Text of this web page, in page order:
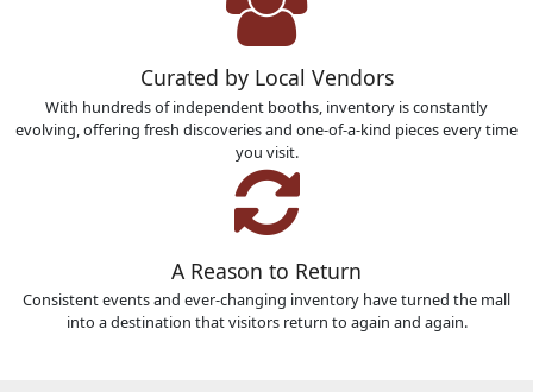
Curated by Local Vendors
With hundreds of independent booths, inventory is constantly
evolving, offering fresh discoveries and one-of-a-kind pieces every time
you visit.
A Reason to Return
Consistent events and ever-changing inventory have turned the mall
into a destination that visitors return to again and again.